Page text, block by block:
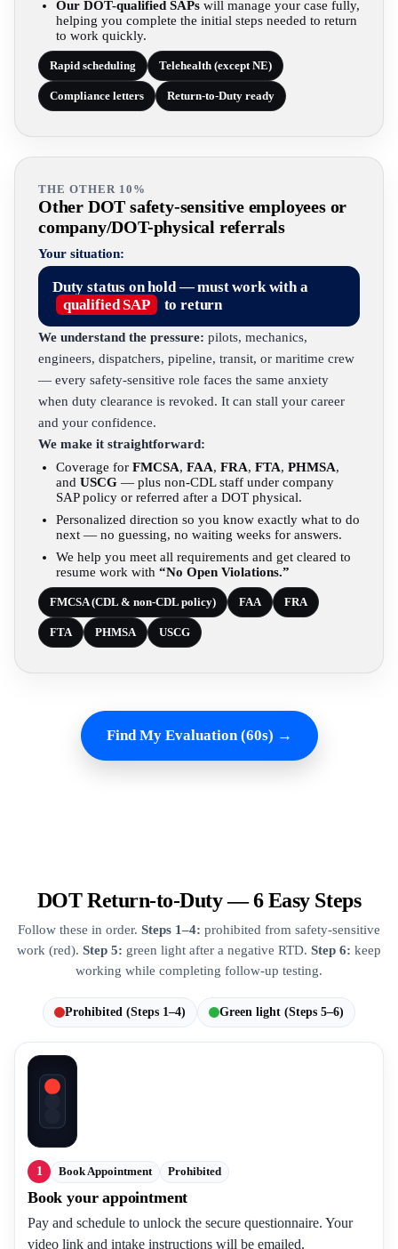
Our DOT-qualified SAPs will manage your case fully,
helping you complete the initial steps needed to return
to work quickly.
Rapid scheduling Telehealth (except NE)
Compliance letters Return-to-Duty ready
THE OTHER 10%
Other DOT safety-sensitive employees or
company/DOT-physical referrals
Your situation:
Duty status on hold — must work with a
qualified SAP
to return
We understand the pressure: pilots, mechanics,
engineers, dispatchers, pipeline, transit, or maritime crew
— every safety-sensitive role faces the same anxiety
when duty clearance is revoked. It can stall your career
and your confidence.
We make it straightforward:
Coverage for FMCSA, FAA, FRA, FTA, PHMSA,
and USCG — plus non-CDL staff under company
SAP policy or referred after a DOT physical.
Personalized direction so you know exactly what to do
next — no guessing, no waiting weeks for answers.
We help you meet all requirements and get cleared to
resume work with “No Open Violations.”
FMCSA (CDL & non-CDL policy) FAA FRA
FTA PHMSA USCG
Find My Evaluation (60s) →
DOT Return-to-Duty — 6 Easy Steps
Follow these in order. Steps 1–4: prohibited from safety-sensitive
work (red). Step 5: green light after a negative RTD. Step 6: keep
working while completing follow-up testing.
Prohibited (Steps 1–4) Green light (Steps 5–6)
1 Book Appointment Prohibited
Book your appointment
Pay and schedule to unlock the secure questionnaire. Your
video link and intake instructions will be emailed.